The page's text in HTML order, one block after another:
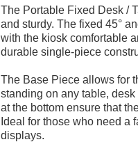
The Portable Fixed Desk /
and sturdy. The fixed 45°
with the kiosk comfortable
durable single-piece
The Base Piece allows for
standing on any table,
at the bottom ensure that
Ideal for those who need a
displays.